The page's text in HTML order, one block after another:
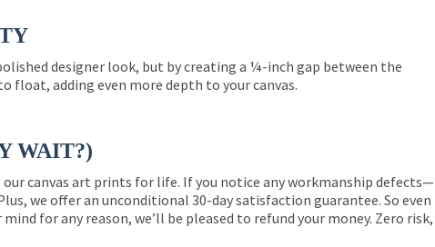
designer look, but by creating a ¼-inch gap between the
float, adding even more depth to your canvas.
WAIT?)
canvas art prints for life. If you notice any workmanship defects—
we offer an unconditional 30-day satisfaction guarantee. So even
for any reason, we’ll be pleased to refund your money. Zero risk,